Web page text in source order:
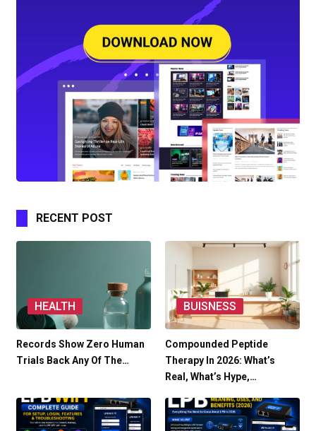
RECENT POST
HEALTH
Records Show Zero Human
Trials Back Any Of The…
BUISNESS
Compounded Peptide
Therapy In 2026: What’s
Real, What’s Hype,…